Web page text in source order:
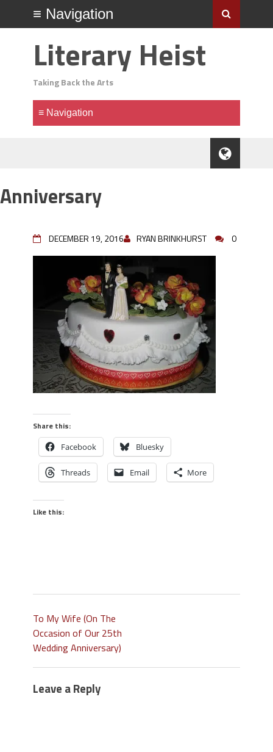
Literary Heist
Taking Back the Arts
Anniversary
DECEMBER 19, 2016 RYAN BRINKHURST 0
Share this:
Facebook Bluesky
Threads Email More
Like this:
To My Wife (On The
Occasion of Our 25th
Wedding Anniversary)
Leave a Reply